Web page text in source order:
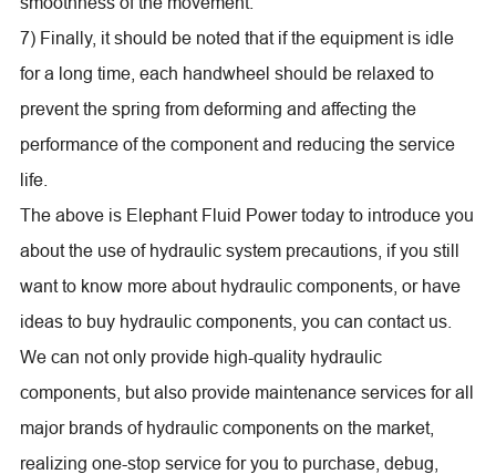
7) Finally, it should be noted that if the equipment is idle
for a long time, each handwheel should be relaxed to
prevent the spring from deforming and affecting the
performance of the component and reducing the service
life.
The above is Elephant Fluid Power today to introduce you
about the use of hydraulic system precautions, if you still
want to know more about hydraulic components, or have
ideas to buy hydraulic components, you can contact us.
We can not only provide high-quality hydraulic
components, but also provide maintenance services for all
major brands of hydraulic components on the market,
realizing one-stop service for you to purchase, debug,